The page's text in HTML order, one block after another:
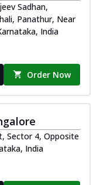
Sadhan,
Panathur, Near
India
Order Now
Sector 4, Opposite
India